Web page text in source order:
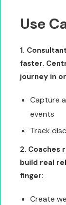
Use
1.
faster.
journey in
Capture
events
Track
2. Coaches
build real
finger:
Create